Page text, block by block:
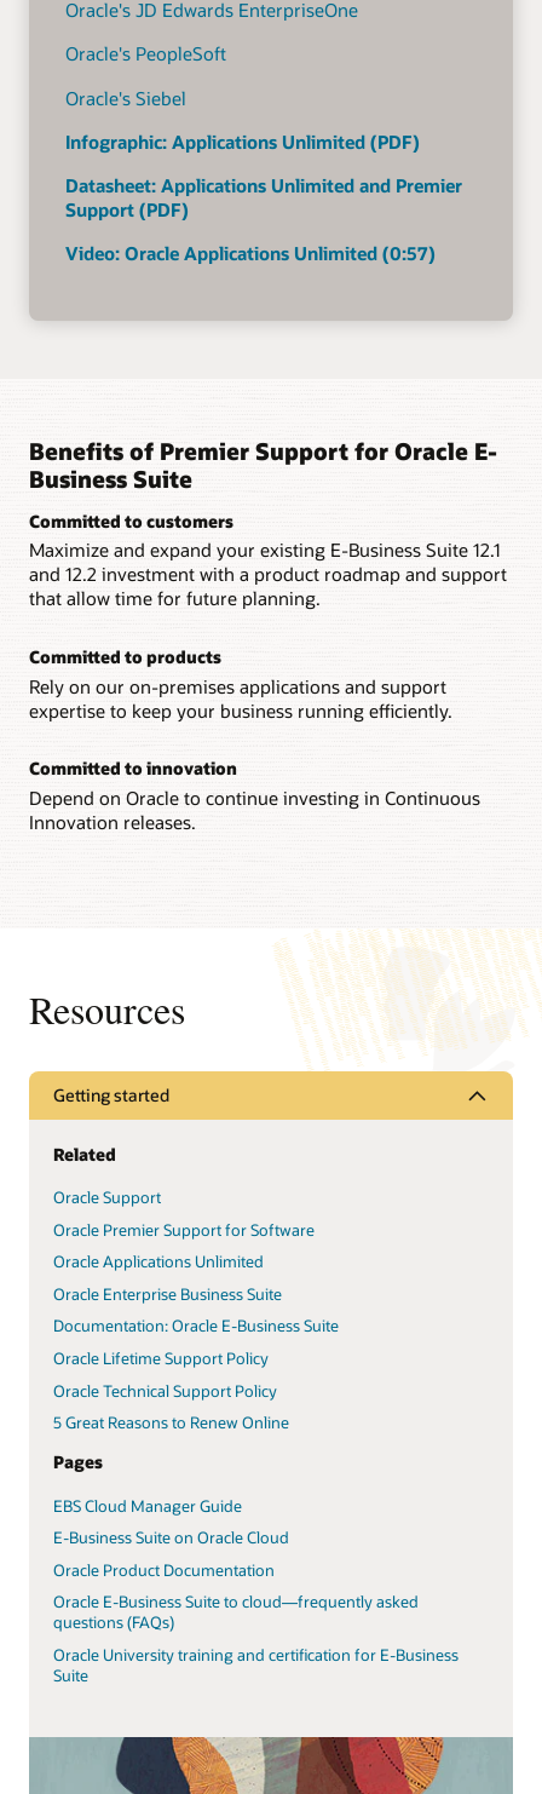
Oracle's JD Edwards EnterpriseOne
Oracle's PeopleSoft
Oracle's Siebel
Infographic: Applications Unlimited (PDF)
Datasheet: Applications Unlimited and Premier
Support (PDF)
Video: Oracle Applications Unlimited (0:57)
Benefits of Premier Support for Oracle E-
Business Suite
Committed to customers
Maximize and expand your existing E-Business Suite 12.1
and 12.2 investment with a product roadmap and support
that allow time for future planning.
Committed to products
Rely on our on-premises applications and support
expertise to keep your business running efficiently.
Committed to innovation
Depend on Oracle to continue investing in Continuous
Innovation releases.
Resources
Getting started
Related
Oracle Support
Oracle Premier Support for Software
Oracle Applications Unlimited
Oracle Enterprise Business Suite
Documentation: Oracle E-Business Suite
Oracle Lifetime Support Policy
Oracle Technical Support Policy
5 Great Reasons to Renew Online
Pages
EBS Cloud Manager Guide
E-Business Suite on Oracle Cloud
Oracle Product Documentation
Oracle E-Business Suite to cloud—frequently asked
questions (FAQs)
Oracle University training and certification for E-Business
Suite